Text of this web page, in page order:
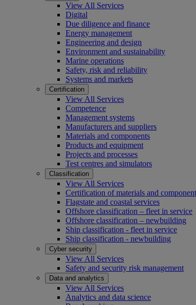
View All Services
Digital
Due diligence and finance
Energy management
Engineering and design
Environment and sustainability
Marine operations
Safety, risk and reliability
Systems and markets
Certification
View All Services
Competence
Management systems
Manufacturers and suppliers
Materials and components
Products and equipment
Projects and processes
Test centres and simulators
Classification
View All Services
Certification of materials and
Flagstate and coastal services
Offshore classification – fleet in service
Offshore classification – newbuilding
Ship classification - fleet in service
Ship classification - newbuilding
Cyber security
View All Services
Safety and security risk management
Data and analytics
View All Services
Analytics and data science